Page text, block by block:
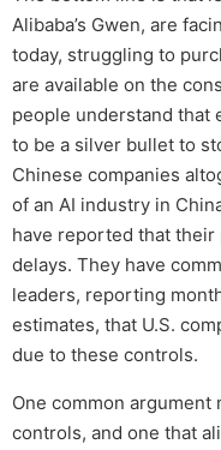
Alibaba’s Gwen, are
today, struggling to
are available on the
people understand that
to be a silver bullet to
Chinese companies
of an AI industry in
have reported that
delays. They have
leaders, reporting
estimates, that U.S.
due to these controls.
One common argument
controls, and one that